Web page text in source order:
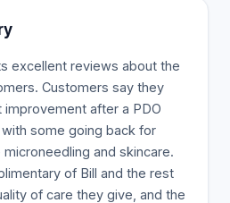
naturally exist within the
up to 1000 times.
from these modified
specific parts of the
volume to the lips
This synchronous
wrinkles and augments
volume to achieve a
excellent reviews about the
Customers say they
improvement after a PDO
some going back for
and skincare.
of Bill and the rest
of care they give, and the